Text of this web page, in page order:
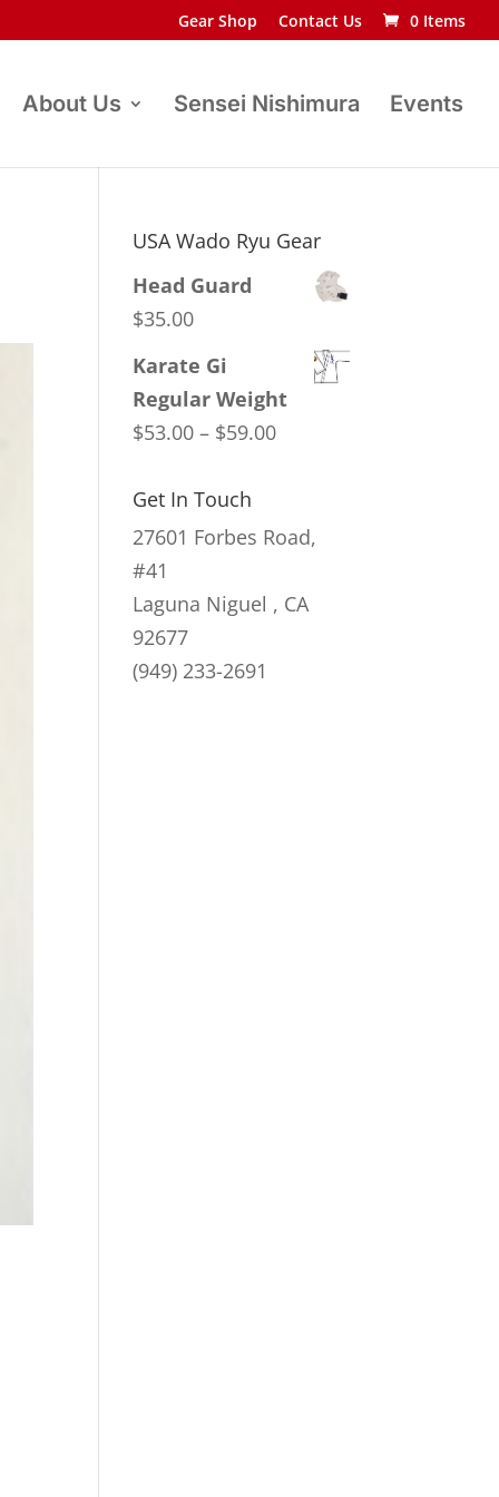
Gear Shop Contact Us 0 Items
About Us Sensei Nishimura Events
USA Wado Ryu Gear
Head Guard
$35.00
Karate Gi
Regular Weight
$53.00 – $59.00Price
through
Get In Touch
27601 Forbes Road,
#41
Laguna Niguel , CA
92677
(949) 233-2691